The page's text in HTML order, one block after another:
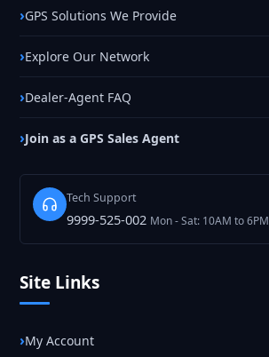
GPS Solutions We Provide
Explore Our Network
Dealer-Agent FAQ
Join as a GPS Sales Agent
Tech Support
9999-525-002 Mon - Sat: 10AM to 6PM
Site Links
My Account